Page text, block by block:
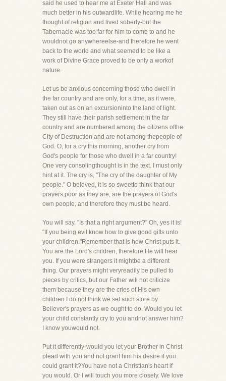
said he used to hear me at Exeter Hall and was
much better in his outwardlife. While hearing me he
thought of religion and lived soberly-but the
Tabernacle was too far for him to come to and he
wouldnot go anywhereelse-and therefore he went
back to the world and what seemed to be like a
work of Divine Grace proved to be only a workof
nature.
Let us be anxious concerning those who dwell in
the far country and are only, for a time, as it were,
taken out as on an excursioninto the land of light.
They still have their parish settlement in the far
country and are numbered among the citizens ofthe
City of Destruction and are not among thepeople of
God. O, for a cry this morning, another cry from
God's people for those who dwell in a far country!
One very consolingthought is in the text. I must only
hint at it. The cry is, "The cry of the daughter of My
people." O beloved, it is so sweetto think that our
prayers,poor as they are, are the prayers of God's
own people, and therefore they must be heard.
You will say, "Is that a right argument?" Oh, yes it is!
"If you being evil know how to give good gifts unto
your children."Remember that is how Christ puts it.
You are the Lord's children, therefore He will hear
you. If you were strangers it mightbe a different
thing. Our prayers might veryreadily be pulled to
pieces by critics, but our Father will not criticize
them because they are the cries of His own
children.I do not think we set such store by
Believer's prayers as we ought to do. Would you let
your child constantly cry to you andnot answer him?
I know youwould not.
Put it differently-would you let your Brother in Christ
plead with you and not grant him his desire if you
could grant it?You have not a Christian's heart if
you would. Or I will touch you more closely. We love